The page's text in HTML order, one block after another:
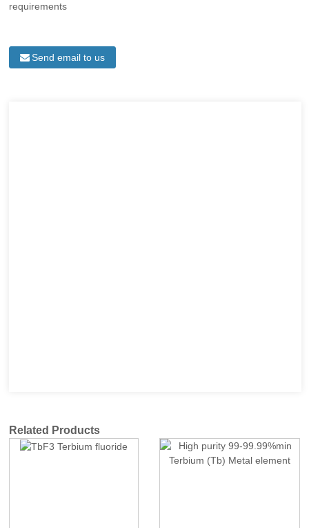
requirements
Send email to us
Related Products